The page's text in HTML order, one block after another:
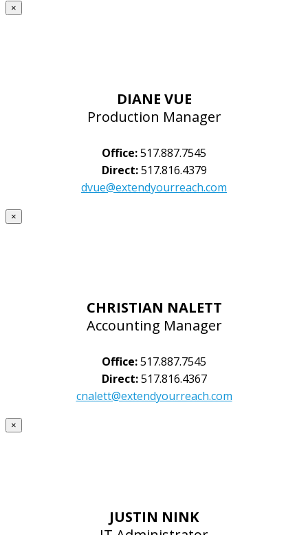
×
DIANE VUE
Production Manager
Office:517.887.7545
Direct:517.816.4379
dvue@extendyourreach.com
×
CHRISTIAN NALETT
Accounting Manager
Office:517.887.7545
Direct:517.816.4367
cnalett@extendyourreach.com
×
JUSTIN NINK